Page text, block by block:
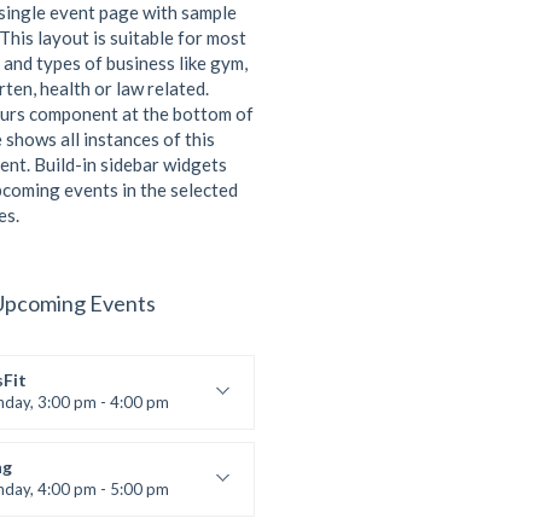
event page with sample
layout is suitable for most
types of business like gym,
health or law related.
component at the bottom of
shows all instances of this
Build-in sidebar widgets
events in the selected
Events
3:00 pm - 4:00 pm
4:00 pm - 5:00 pm